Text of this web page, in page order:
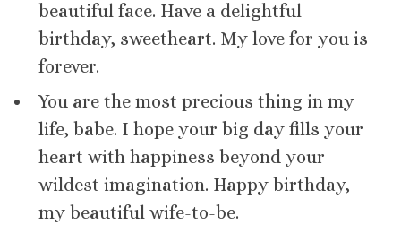
beautiful face. Have a delightful
birthday, sweetheart. My love for you is
forever.
You are the most precious thing in my
life, babe. I hope your big day fills your
heart with happiness beyond your
wildest imagination. Happy birthday,
my beautiful wife-to-be.